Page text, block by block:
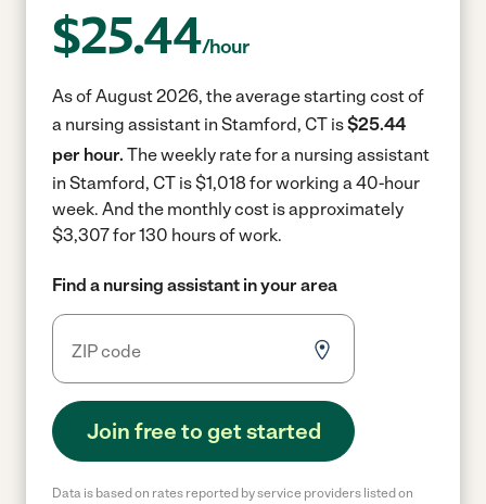
$25.44/hour
As of August 2026, the average starting cost of
a nursing assistant in Stamford, CT is$25.44
per hour. The weekly rate for a nursing assistant
in Stamford, CT is $1,018 for working a 40-hour
week. And the monthly cost is approximately
$3,307 for 130 hours of work.
Find a nursing assistant in your area
Join free to get started
Data is based on rates reported by service providers listed on